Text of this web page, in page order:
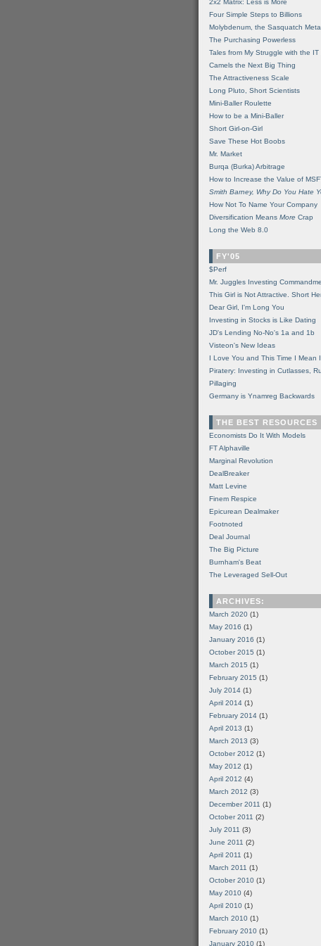
2x2 Matrix: Less is More
Four Simple Steps to Billions
Molybdenum, the Sasquatch
The Purchasing Powerless
Tales from My Struggle with the IT
Camels the Next Big Thing
The Attractiveness Scale
Long Pluto, Short Scientists
Mini-Baller Roulette
How to be a Mini-Baller
Short Girl-on-Girl
Save These Hot Boobs
Mr. Market
Burqa (Burka) Arbitrage
How to Increase the Value of
Smith Barney, Why Do You Hate
How Not To Name Your Company
Diversification Means More Crap
Long the Web 8.0
FY'05
$Perf
Mr. Juggles Investing
This Girl is Not Attractive. Short
Dear Girl, I'm Long You
Investing in Stocks is Like Dating
JD's Lending No-No's 1a and 1b
Visteon's New Ideas
I Love You and This Time I Mean
Piratery: Investing in Cutlasses,
Pillaging
Germany is Ynamreg Backwards
THE BEST RESOURCES
Economists Do It With Models
FT Alphaville
Marginal Revolution
DealBreaker
Matt Levine
Finem Respice
Epicurean Dealmaker
Footnoted
Deal Journal
The Big Picture
Burnham's Beat
The Leveraged Sell-Out
ARCHIVES:
March 2020 (1)
May 2016 (1)
January 2016 (1)
October 2015 (1)
March 2015 (1)
February 2015 (1)
July 2014 (1)
April 2014 (1)
February 2014 (1)
April 2013 (1)
March 2013 (3)
October 2012 (1)
May 2012 (1)
April 2012 (4)
March 2012 (3)
December 2011 (1)
October 2011 (2)
July 2011 (3)
June 2011 (2)
April 2011 (1)
March 2011 (1)
October 2010 (1)
May 2010 (4)
April 2010 (1)
March 2010 (1)
February 2010 (1)
January 2010 (1)